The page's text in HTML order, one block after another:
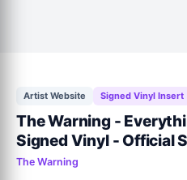
Artist Website Signed Vinyl Insert
The Warning -
Signed Vinyl - Official
The Warning